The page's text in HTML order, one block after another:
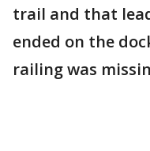
trail and that
ended on the
railing was